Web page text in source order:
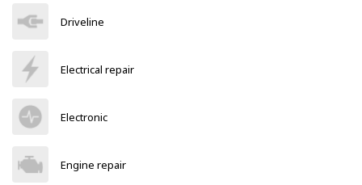
Driveline
Electrical repair
Electronic
Engine repair